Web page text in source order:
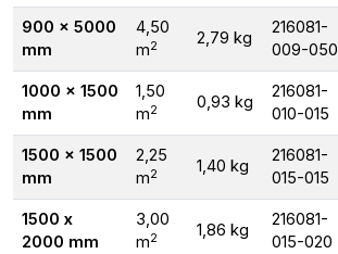
900 x 5000
mm
4,50
m2 2,79 kg
216081-
009-050
1000 x 1500
mm
1,50
m2 0,93 kg
216081-
010-015
1500 x 1500
mm
2,25
m2 1,40 kg
216081-
015-015
1500 x
2000 mm
3,00
m2 1,86 kg
216081-
015-020